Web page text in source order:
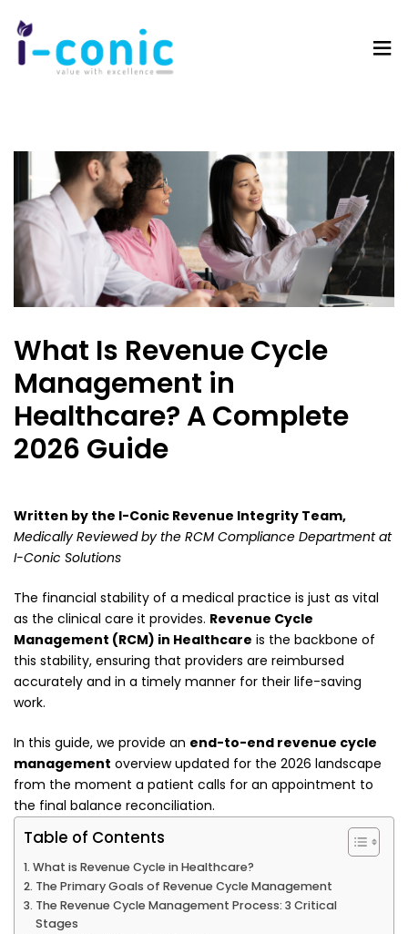
What Is Revenue Cycle
Management in
Healthcare? A Complete
2026 Guide
Written by the I-Conic Revenue Integrity Team,
Medically Reviewed by the RCM Compliance Department at
I-Conic Solutions
The financial stability of a medical practice is just as vital
as the clinical care it provides. Revenue Cycle
Management (RCM) in Healthcare is the backbone of
this stability, ensuring that providers are reimbursed
accurately and in a timely manner for their life-saving
work.
In this guide, we provide an end-to-end revenue cycle
management overview updated for the 2026 landscape
from the moment a patient calls for an appointment to
the final balance reconciliation.
Table of Contents
What is Revenue Cycle in Healthcare?
The Primary Goals of Revenue Cycle Management
The Revenue Cycle Management Process: 3 Critical
Stages